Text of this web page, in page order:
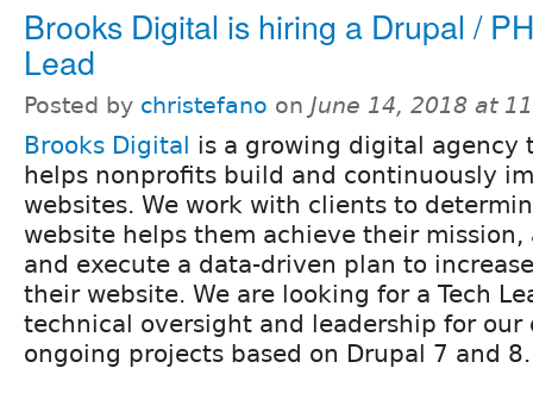
Brooks Digital is hiring a Drupal /
Lead
Posted by christefano on June 14, 2018 at
Brooks Digital is a growing digital agency
helps nonprofits build and continuously
websites. We work with clients to
website helps them achieve their
and execute a data-driven plan to
their website. We are looking for a Tech
technical oversight and leadership for our
ongoing projects based on Drupal 7 and 8.